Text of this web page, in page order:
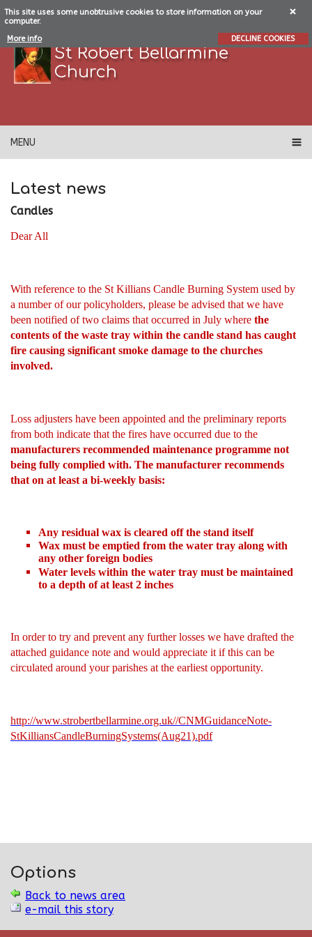
This site uses some unobtrusive cookies to store information on your
computer.
More info
DECLINE COOKIES
St Robert Bellarmine
Church
MENU
Latest news
Candles
Dear All
With reference to the St Killians Candle Burning System used by
a number of our policyholders, please be advised that we have
been notified of two claims that occurred in July where the
contents of the waste tray within the candle stand has caught
fire causing significant smoke damage to the churches
involved.
Loss adjusters have been appointed and the preliminary reports
from both indicate that the fires have occurred due to the
manufacturers recommended maintenance programme not
being fully complied with. The manufacturer recommends
that on at least a bi-weekly basis:
Any residual wax is cleared off the stand itself
Wax must be emptied from the water tray along with
any other foreign bodies
Water levels within the water tray must be maintained
to a depth of at least 2 inches
In order to try and prevent any further losses we have drafted the
attached guidance note and would appreciate it if this can be
circulated around your parishes at the earliest opportunity.
http://www.strobertbellarmine.org.uk//CNMGuidanceNote-
StKilliansCandleBurningSystems(Aug21).pdf
Options
Back to news area
e-mail this story